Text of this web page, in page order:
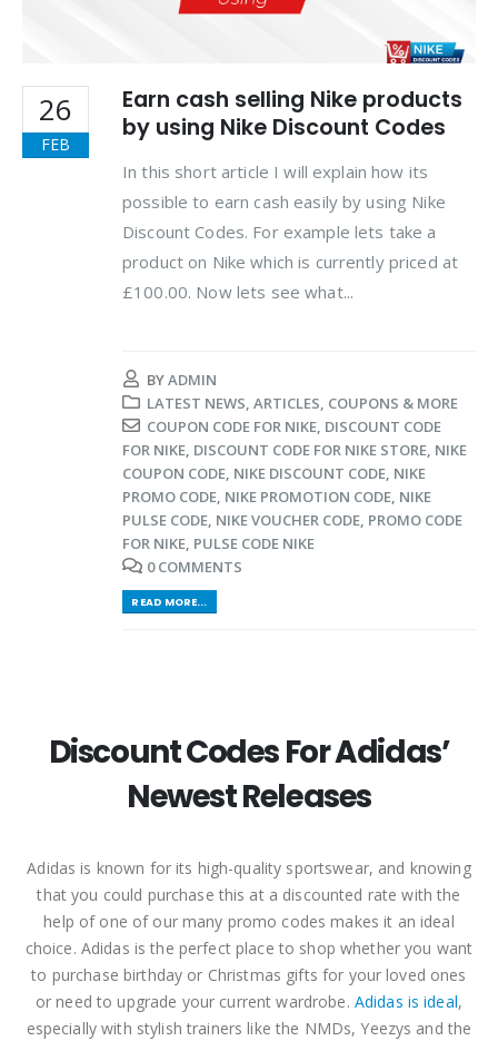
26
FEB
Earn cash selling Nike products
by using Nike Discount Codes
In this short article I will explain how its
possible to earn cash easily by using Nike
Discount Codes. For example lets take a
product on Nike which is currently priced at
£100.00. Now lets see what...
BYADMIN
LATEST NEWS, ARTICLES, COUPONS & MORE
COUPON CODE FOR NIKE, DISCOUNT CODE
FOR NIKE, DISCOUNT CODE FOR NIKE STORE, NIKE
COUPON CODE, NIKE DISCOUNT CODE, NIKE
PROMO CODE, NIKE PROMOTION CODE, NIKE
PULSE CODE, NIKE VOUCHER CODE, PROMO CODE
FOR NIKE, PULSE CODE NIKE
0 COMMENTS
READ MORE...
Discount Codes For Adidas’
Newest Releases
Adidas is known for its high-quality sportswear, and knowing
that you could purchase this at a discounted rate with the
help of one of our many promo codes makes it an ideal
choice. Adidas is the perfect place to shop whether you want
to purchase birthday or Christmas gifts for your loved ones
or need to upgrade your current wardrobe. Adidas is ideal,
especially with stylish trainers like the NMDs, Yeezys and the